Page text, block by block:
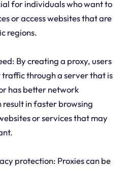
for individuals who want to
or access websites that are
regions.
By creating a proxy, users
through a server that is
has better network
in faster browsing
or services that may
protection: Proxies can be